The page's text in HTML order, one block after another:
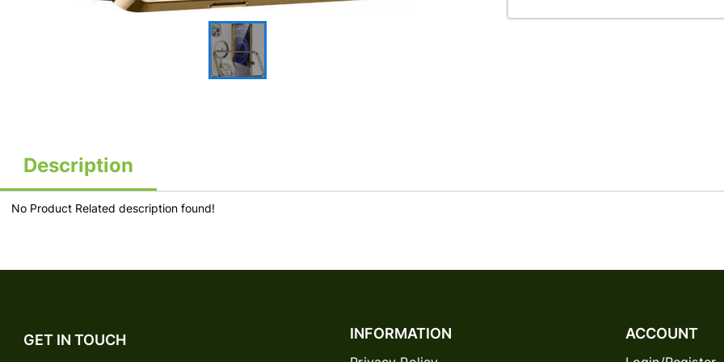
Description
No Product Related description found!
GET IN TOUCH INFORMATION ACCOUNT